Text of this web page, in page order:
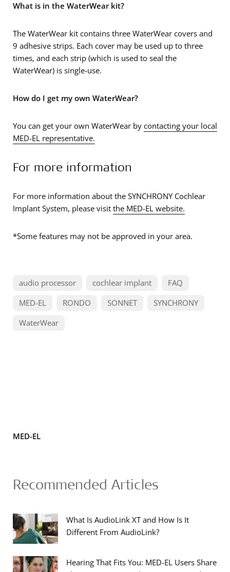
What is in the WaterWear kit?
The WaterWear kit contains three WaterWear covers and
9 adhesive strips. Each cover may be used up to three
times, and each strip (which is used to seal the
WaterWear) is single-use.
How do I get my own WaterWear?
You can get your own WaterWear by contacting your local
MED-EL representative.
For more information
For more information about the SYNCHRONY Cochlear
Implant System, please visit the MED-EL website.
*Some features may not be approved in your area.
audio processor cochlear implant
FAQ
MED-EL
RONDO SONNET
SYNCHRONY
WaterWear
MED-EL
Recommended Articles
What Is AudioLink XT and How Is It
Different From AudioLink?
Hearing That Fits You: MED-EL Users Share